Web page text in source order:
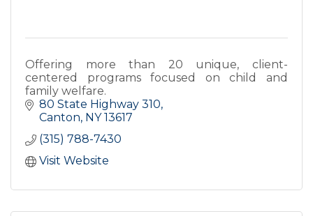
Offering more than 20 unique, client-
centered programs focused on child and
family welfare.
80 State Highway 310
Canton NY 13617
(315) 788-7430
Visit Website